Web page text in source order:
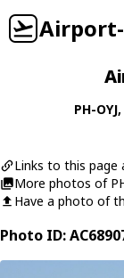
PH-OYJ,
Links to this page
More photos of
Have a photo of
Photo ID: